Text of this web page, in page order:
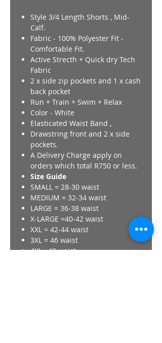
Style 3/4 Length Shorts , Mid-
Calf.
Fabric - 100% Polyester Fit -
Comfortable Fit.
Active Strecth + Quick dry Tech
Fabric
2 x side zip pockets and 1 x cash
back pocket
Run + Train + Swim + Relax
Color - White
Elasticated Waist Band ,
Drawstring front and 2 x side
pockets.
A Delivery Charge apply on
orders which total R750 or less.
Size Guide
SMALL = 28-30 waist
MEDIUM = 32-34 waist
LARGE = 36-38 waist
X-LARGE =40-42 waist
XXL = 42-44 waist
3XL = 46 waist
4XL =48 waist